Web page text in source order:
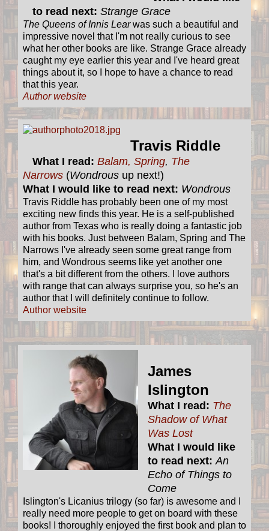
to read next: Strange Grace
The Queens of Innis Learwas such a beautiful and
impressive novel that I'm not really curious to see
what her other books are like. Strange Grace already
caught my eye earlier this year and I've heard great
things about it, so I hope to have a chance to read
that this year.
Author website
Travis Riddle
What I read: Balam, Spring, The
Narrows (Wondrous up next!)
What I would like to read next: Wondrous
Travis Riddle has probably been one of my most
exciting new finds this year. He is a self-published
author from Texas who is really doing a fantastic job
with his books. Just between Balam, Spring and The
Narrows I've already seen some great range from
him, and Wondrous seems like yet another one
that's a bit different from the others. I love authors
with range that can always surprise you, so he's an
author that I will definitely continue to follow.
Author website
James
Islington
What I read: The
Shadow of What
Was Lost
What I would like
to read next: An
Echo of Things to
Come
Islington's Licanius trilogy (so far) is awesome and I
really need more people to get on board with these
books! I thoroughly enjoyed the first book and plan to